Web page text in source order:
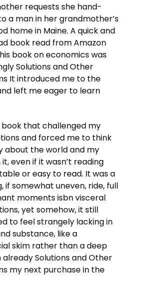
requests she hand-
a man in her grandmother’s
home in Maine. A quick and
book read from Amazon
book on economics was
Solutions and Other
It introduced me to the
left me eager to learn
book that challenged my
and forced me to think
about the world and my
even if it wasn’t reading
or easy to read. It was a
if somewhat uneven, ride, full
moments isbn visceral
yet somehow, it still
to feel strangely lacking in
substance, like a
skim rather than a deep
already Solutions and Other
my next purchase in the